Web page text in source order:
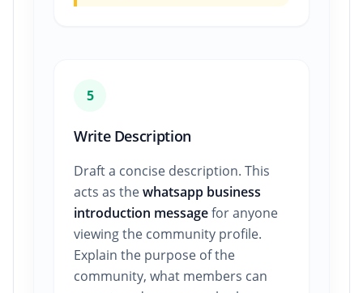
5
Write Description
Draft a concise description. This
acts as thewhatsapp business
introduction messagefor anyone
viewing the community profile.
Explain the purpose of the
community, what members can